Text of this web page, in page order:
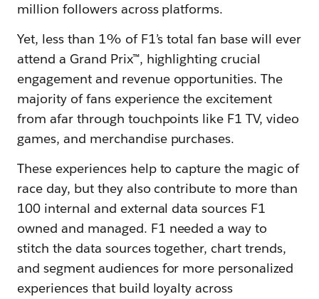
million followers across platforms.
Yet, less than 1% of F1’s total fan base will ever
attend a Grand Prix™, highlighting crucial
engagement and revenue opportunities. The
majority of fans experience the excitement
from afar through touchpoints like F1 TV, video
games, and merchandise purchases.
These experiences help to capture the magic of
race day, but they also contribute to more than
100 internal and external data sources F1
owned and managed. F1 needed a way to
stitch the data sources together, chart trends,
and segment audiences for more personalized
experiences that build loyalty across